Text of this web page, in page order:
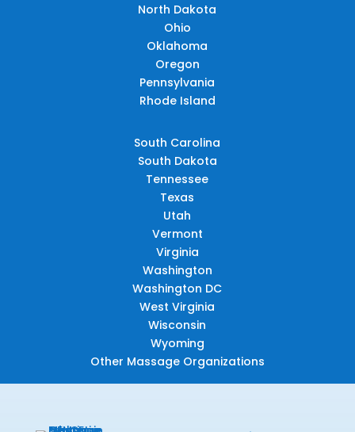
North Dakota
Ohio
Oklahoma
Oregon
Pennsylvania
Rhode Island
South Carolina
South Dakota
Tennessee
Texas
Utah
Vermont
Virginia
Washington
Washington DC
West Virginia
Wisconsin
Wyoming
Other Massage Organizations